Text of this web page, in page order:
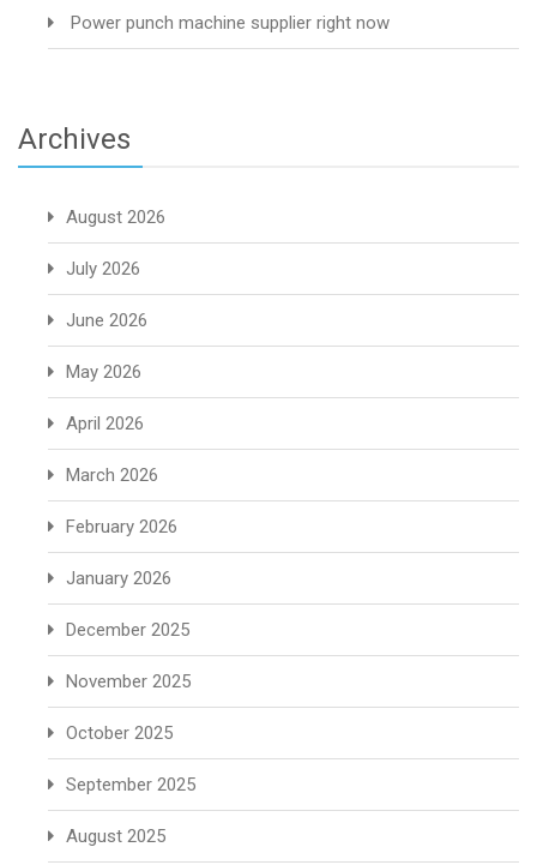
Power punch machine supplier right now
Archives
August 2026
July 2026
June 2026
May 2026
April 2026
March 2026
February 2026
January 2026
December 2025
November 2025
October 2025
September 2025
August 2025